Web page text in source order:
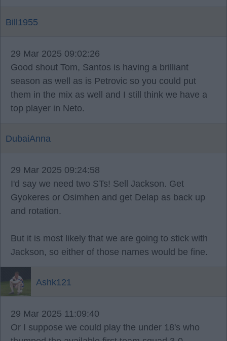
Bill1955
29 Mar 2025 09:02:26
Good shout Tom, Santos is having a brilliant
season as well as is Petrovic so you could put
them in the mix as well and I still think we have a
top player in Neto.
DubaiAnna
29 Mar 2025 09:24:58
I'd say we need two STs! Sell Jackson. Get
Gyokeres or Osimhen and get Delap as back up
and rotation.
But it is most likely that we are going to stick with
Jackson, so either of those names would be fine.
Ashk121
29 Mar 2025 11:09:40
Or I suppose we could play the under 18's who